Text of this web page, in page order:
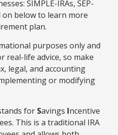
SIMPLE-IRAs, SEP-
on below to learn more
plan.
purposes only and
real-life advice, so make
legal, and accounting
or modifying
for Savings Incentive
This is a traditional IRA